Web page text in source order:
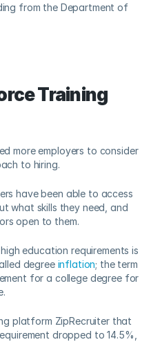
from the Department of
Training
more employers to consider
to hiring.
have been able to access
what skills they need, and
open to them.
education requirements is
degree inflation; the term
for a college degree for
platform ZipRecruiter that
dropped to 14.5%,